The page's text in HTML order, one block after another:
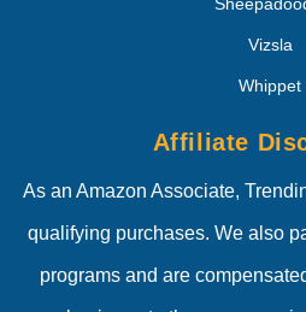
Vizsla
Whippet
Affiliate
As an Amazon Associate,
qualifying purchases. We also
programs and are